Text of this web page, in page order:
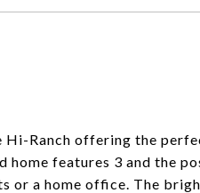
Hi-Ranch offering the
home features 3 and the
or a home office. The